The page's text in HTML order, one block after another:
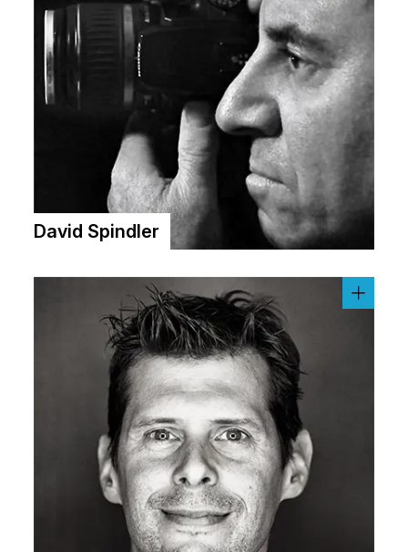
David Spindler